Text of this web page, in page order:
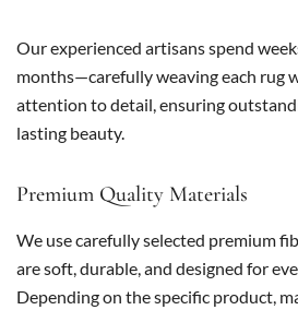
Our experienced artisans spend
months—carefully weaving each rug
attention to detail, ensuring
lasting beauty.
Premium Quality Materials
We use carefully selected premium
are soft, durable, and designed for
Depending on the specific product,